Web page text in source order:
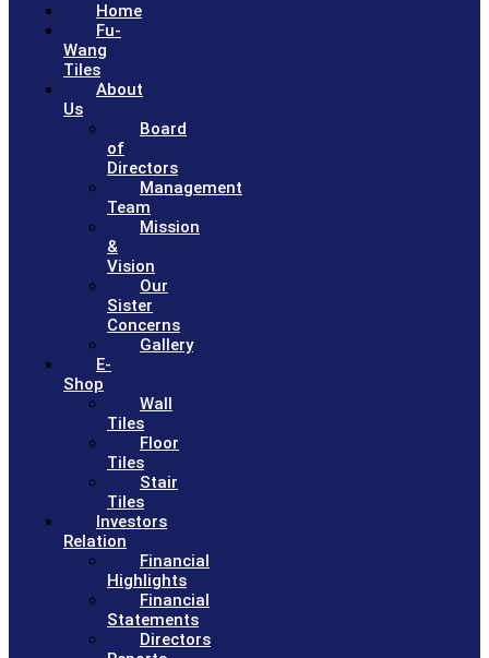
Home
Fu-
Wang
Tiles
About
Us
Board
of
Directors
Management
Team
Mission
&
Vision
Our
Sister
Concerns
Gallery
E-
Shop
Wall
Tiles
Floor
Tiles
Stair
Tiles
Investors
Relation
Financial
Highlights
Financial
Statements
Directors